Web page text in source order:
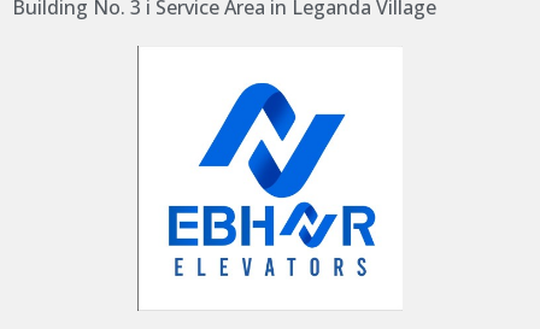
Building No. 3 i Service Area in Leganda Village